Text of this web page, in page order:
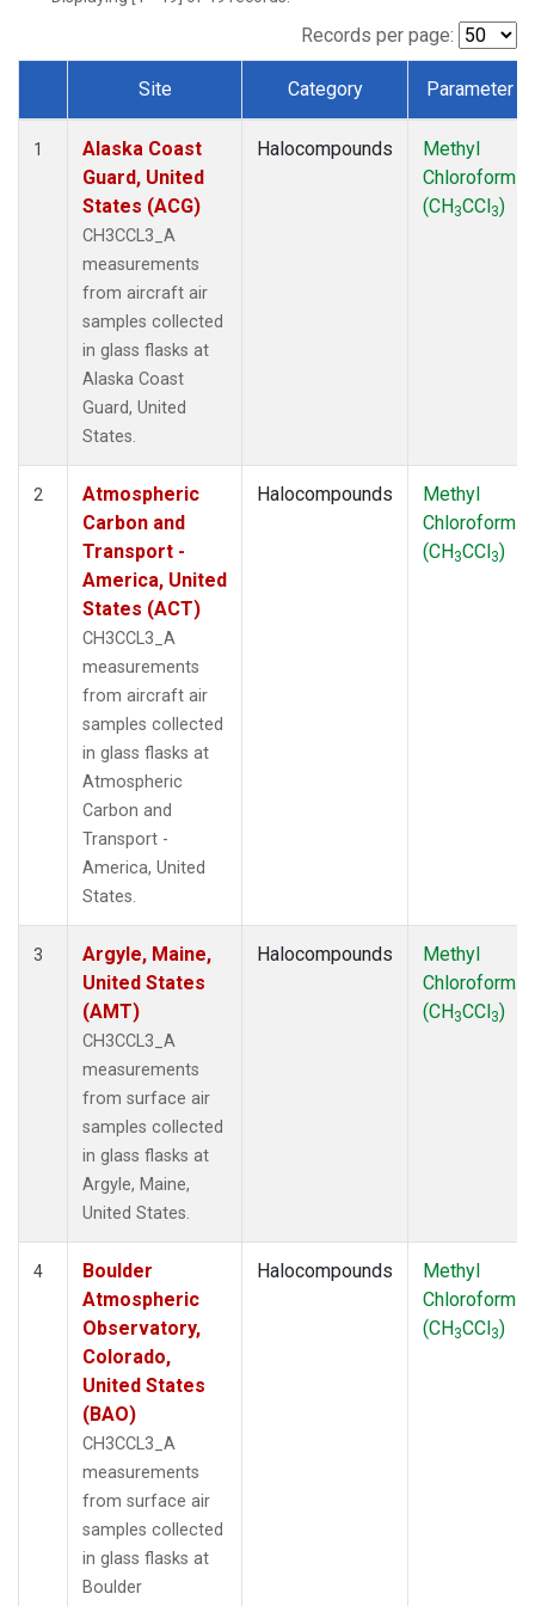
MSH(1)
Multiple(3)
NHA(1)
NSA
(1)
(1)
(1)
THD(1)
TMD (1)
(1)
(1)
(1)
Records per page:
Dataset Number
Site Category Parameter
1
Alaska Coast
Guard, United
States (ACG)
CH3CCL3_A
measurements
from aircraft air
samples collected
in glass flasks at
Alaska Coast
Guard, United
States.
Halocompounds
Methyl
Chloroform
(CH3CCl3)
2
Atmospheric
Carbon and
Transport -
America, United
States (ACT)
CH3CCL3_A
measurements
from aircraft air
samples collected
in glass flasks at
Atmospheric
Carbon and
Transport -
America, United
States.
Halocompounds
Methyl
Chloroform
(CH3CCl3)
3
Argyle, Maine,
United States
(AMT)
CH3CCL3_A
measurements
from surface air
samples collected
in glass flasks at
Argyle, Maine,
United States.
Halocompounds
Methyl
Chloroform
(CH3CCl3)
4
Boulder
Atmospheric
Observatory,
Colorado,
United States
(BAO)
CH3CCL3_A
measurements
from surface air
samples collected
in glass flasks at
Boulder
Halocompounds
Methyl
Chloroform
(CH3CCl3)